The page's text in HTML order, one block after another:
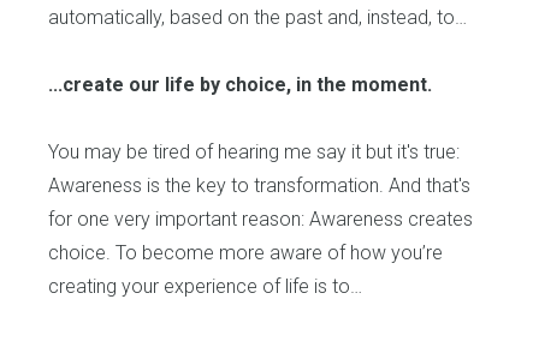
automatically, based on the past and, instead, to…
...create our life by choice, in the moment.
You may be tired of hearing me say it but it's true:
Awareness is the key to transformation. And that's
for one very important reason: Awareness creates
choice. To become more aware of how you’re
creating your experience of life is to…